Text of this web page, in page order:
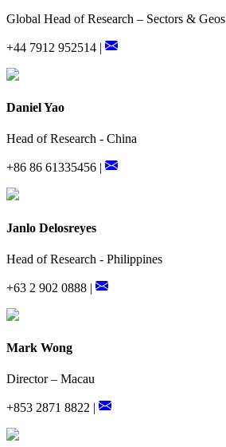
Global Head of Research – Sectors & Geos
+44 7912 952514 |
Daniel Yao
Head of Research - China
+86 86 61335456 |
Janlo Delosreyes
Head of Research - Philippines
+63 2 902 0888 |
Mark Wong
Director – Macau
+853 2871 8822 |